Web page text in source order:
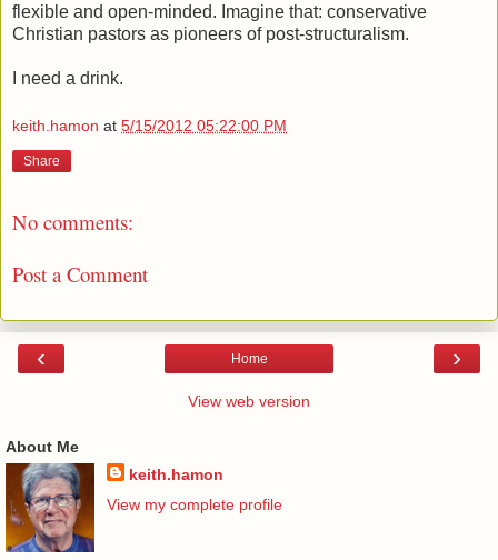
flexible and open-minded. Imagine that: conservative
Christian pastors as pioneers of post-structuralism.
I need a drink.
keith.hamon at 5/15/2012 05:22:00 PM
Share
No comments:
Post a Comment
‹ ›
Home
View web version
About Me
keith.hamon
View my complete profile